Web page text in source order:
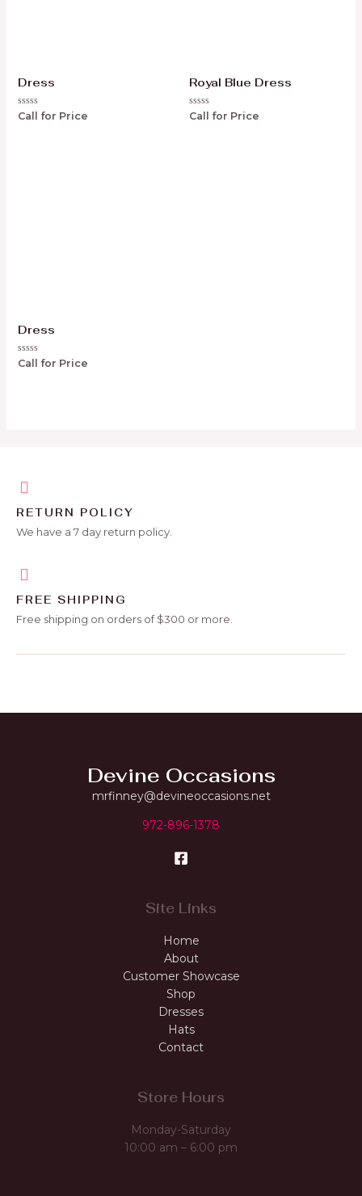
Dress
Rated
Call for Price
Royal Blue Dress
Rated
Call for Price
Dress
Rated
Call for Price
RETURN POLICY
We have a 7 day return policy.
FREE SHIPPING
Free shipping on orders of $300 or more.
Devine Occasions
mrfinney@devineoccasions.net
972-896-1378
Site Links
Home
About
Customer Showcase
Shop
Dresses
Hats
Contact
Store Hours
Monday-Saturday
10:00 am – 6:00 pm